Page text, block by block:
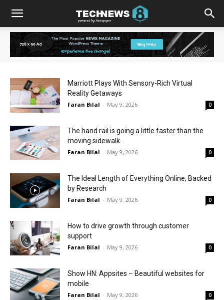
Marriott Plays With Sensory-Rich Virtual
Reality Getaways
Faran Bilal - May 9, 2026 0
The hand rail is going a little faster than the
moving sidewalk.
Faran Bilal - May 9, 2026 0
The Ideal Length of Everything Online, Backed
by Research
Faran Bilal - May 9, 2026 0
How to drive growth through customer
support
Faran Bilal - May 9, 2026 0
Show HN: Appsites – Beautiful websites for
mobile
Faran Bilal - May 9, 2026 0